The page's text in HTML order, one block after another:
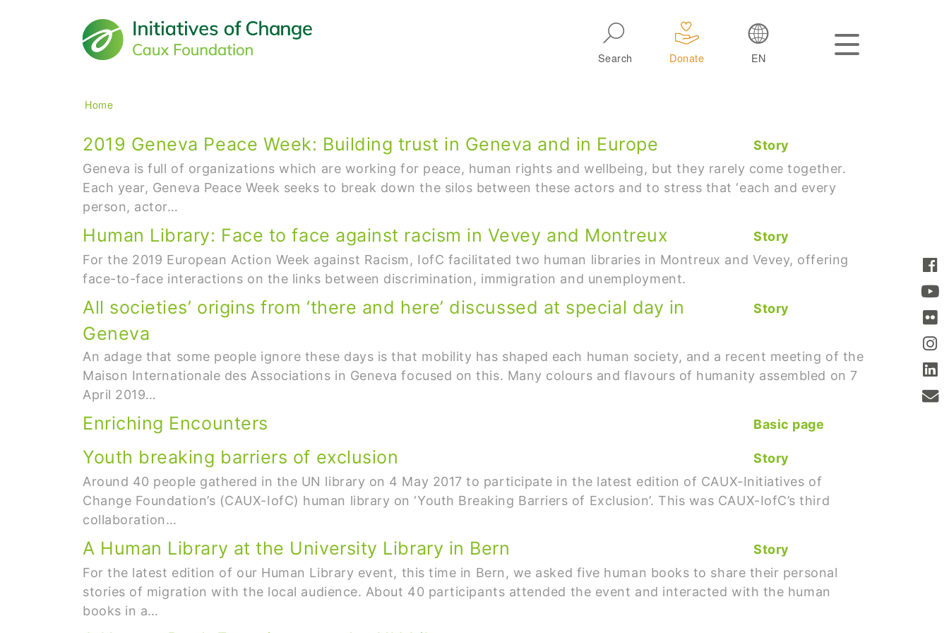
Search Donate EN
Main navigation
Breadcrumb
Home
2019 Geneva Peace Week: Building trust in Geneva and in Europe
Story
Geneva is full of organizations which are working for peace, human rights and wellbeing, but they rarely come together.
Each year, Geneva Peace Week seeks to break down the silos between these actors and to stress that ‘each and every
person, actor…
Human Library: Face to face against racism in Vevey and Montreux
Story
For the 2019 European Action Week against Racism, IofC facilitated two human libraries in Montreux and Vevey, offering
face-to-face interactions on the links between discrimination, immigration and unemployment.
All societies’ origins from ‘there and here’ discussed at special day in
Geneva
Story
An adage that some people ignore these days is that mobility has shaped each human society, and a recent meeting of the
Maison Internationale des Associations in Geneva focused on this. Many colours and flavours of humanity assembled on 7
April 2019…
Enriching Encounters Basic page
Youth breaking barriers of exclusion
Story
Around 40 people gathered in the UN library on 4 May 2017 to participate in the latest edition of CAUX-Initiatives of
Change Foundation’s (CAUX-IofC) human library on ‘Youth Breaking Barriers of Exclusion’. This was CAUX-IofC’s third
collaboration…
A Human Library at the University Library in Bern
Story
For the latest edition of our Human Library event, this time in Bern, we asked five human books to share their personal
stories of migration with the local audience. About 40 participants attended the event and interacted with the human
books in a…